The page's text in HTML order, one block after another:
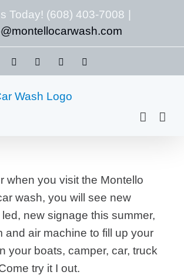
Today! (608) 403-7008
Facebook LinkedIn
when you visit the Montello
wash, you will see new
new signage this summer,
and air machine to fill up your
your boats, camper, car, truck
try it I out.